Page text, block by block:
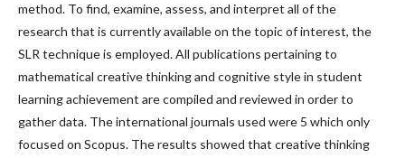
method. To find, examine, assess, and interpret all of the
research that is currently available on the topic of interest, the
SLR technique is employed. All publications pertaining to
mathematical creative thinking and cognitive style in student
learning achievement are compiled and reviewed in order to
gather data. The international journals used were 5 which only
focused on Scopus. The results showed that creative thinking